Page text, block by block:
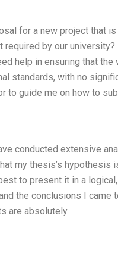
for a new project that
required by our
help in ensuring that
standards, with no
to guide me on how to
conducted extensive
my thesis’s hypothesis
to present it in a
the conclusions I came
are absolutely